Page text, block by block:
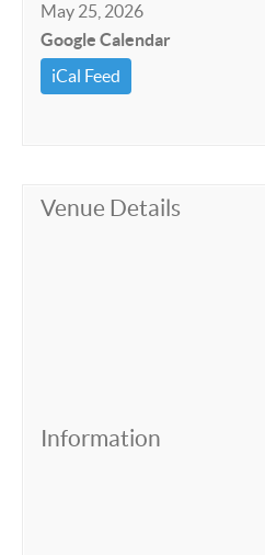
May 25, 2026
Google Calendar
iCal Feed
Venue Details
Information